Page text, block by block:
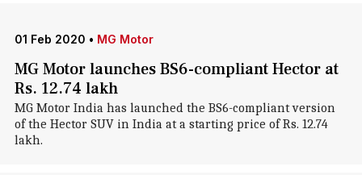
01 Feb 2020 • MG Motor
MG Motor launches BS6-compliant Hector at
Rs. 12.74 lakh
MG Motor India has launched the BS6-compliant version
of the Hector SUV in India at a starting price of Rs. 12.74
lakh.